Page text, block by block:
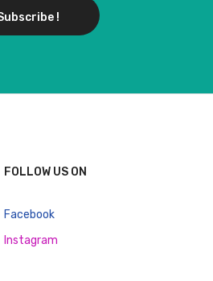
!
FOLLOW US ON
Facebook
Instagram